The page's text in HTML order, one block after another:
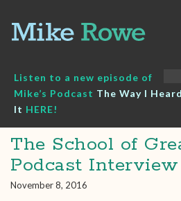
content
Listen to a new episode of
Mike’s Podcast The Way I Heard
It HERE!
The School of
Podcast Interview
November 8, 2016